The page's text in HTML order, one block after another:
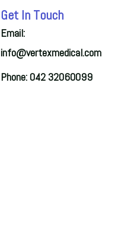
Get In Touch
Email:
info@vertexmedical.com
Phone: 042 32060099